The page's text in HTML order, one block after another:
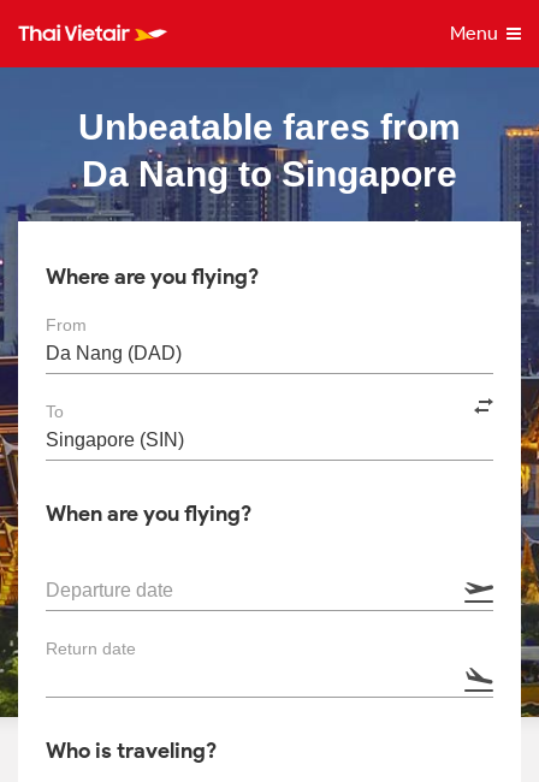
Menu
Unbeatable fares from
Da Nang to Singapore
Where are you flying?
From
To
When are you flying?
Departure date
Return date
Who is traveling?